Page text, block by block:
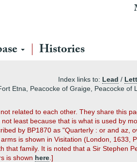
Histories
Index links to: Lead /
Etna, Peacocke of Graige, Peacocke of
related to each other. They share this
least because that is what is used by
by BP1870 as "Quarterly : or and az,
is shown in Visitation (London, 1633,
family. It is noted that a Sir Stephen
is shown here .]